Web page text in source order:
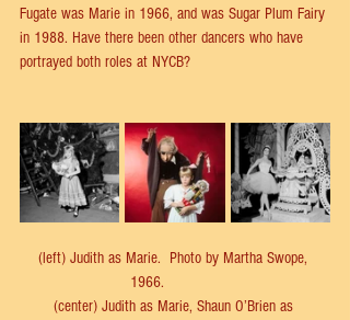
Fugate was Marie in 1966, and was Sugar Plum Fairy
in 1988. Have there been other dancers who have
portrayed both roles at NYCB?
(left) Judith as Marie. Photo by Martha Swope,
1966.
(center) Judith as Marie, Shaun O’Brien as